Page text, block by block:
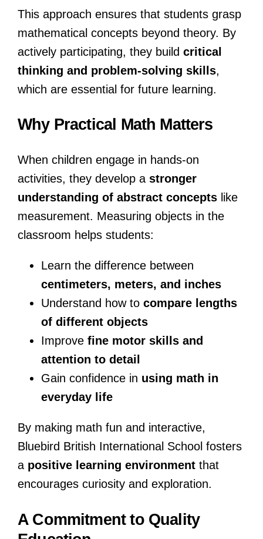
This approach ensures that students grasp
mathematical concepts beyond theory. By
actively participating, they build critical
thinking and problem-solving skills,
which are essential for future learning.
Why Practical Math Matters
When children engage in hands-on
activities, they develop a stronger
understanding of abstract conceptslike
measurement. Measuring objects in the
classroom helps students:
Learn the difference between
centimeters, meters, and inches
Understand how to compare lengths
of different objects
Improve fine motor skills and
attention to detail
Gain confidence in using math in
everyday life
By making math fun and interactive,
Bluebird British International School fosters
a positive learning environmentthat
encourages curiosity and exploration.
A Commitment to Quality